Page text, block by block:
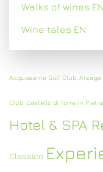
Walks of wines EN
Wine tales EN
Acquasanta Golf Club Arzaga
Club Castello di Torre in Pietra
Hotel & SPA
Classico